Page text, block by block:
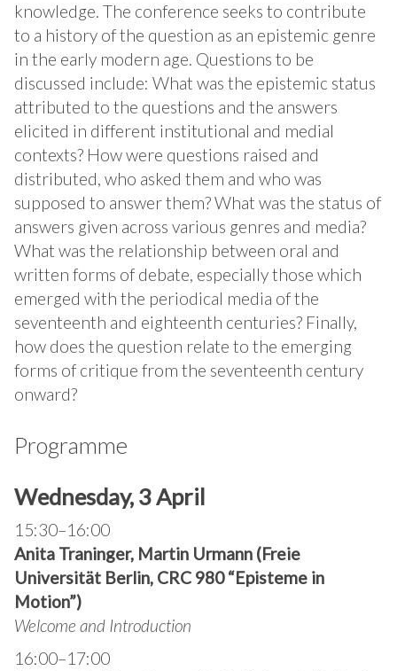
knowledge. The conference seeks to contribute
to a history of the question as an epistemic genre
in the early modern age. Questions to be
discussed include: What was the epistemic status
attributed to the questions and the answers
elicited in different institutional and medial
contexts? How were questions raised and
distributed, who asked them and who was
supposed to answer them? What was the status of
answers given across various genres and media?
What was the relationship between oral and
written forms of debate, especially those which
emerged with the periodical media of the
seventeenth and eighteenth centuries? Finally,
how does the question relate to the emerging
forms of critique from the seventeenth century
onward?
Programme
Wednesday, 3 April
15:30–16:00
Anita Traninger, Martin Urmann (Freie
Universität Berlin, CRC 980 “Episteme in
Motion”)
Welcome and Introduction
16:00–17:00